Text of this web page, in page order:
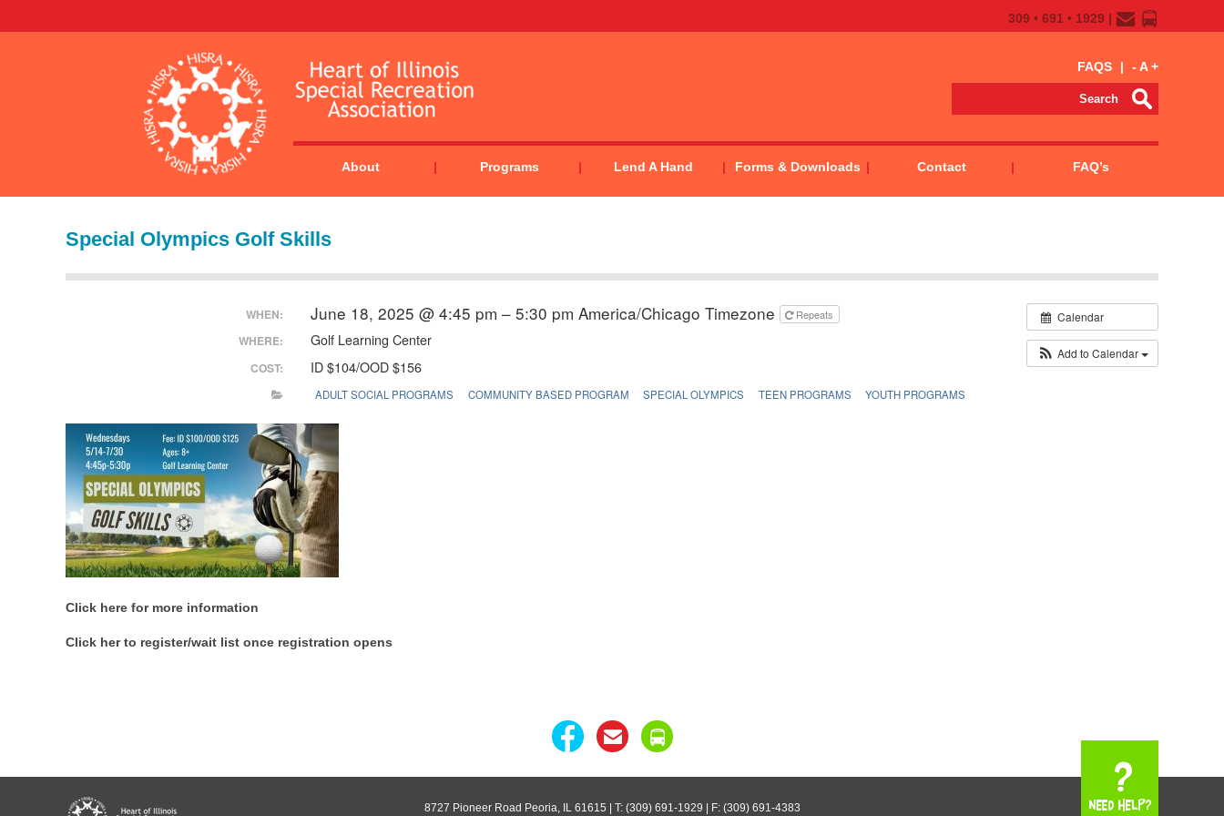
309 • 691 • 1929 |
FAQS | - A +
About Programs Lend A Hand Forms & Downloads Contact FAQ’s
Special Olympics Golf Skills
Calendar
Add to Calendar
WHEN: June 18, 2025 @ 4:45 pm – 5:30 pm America/Chicago Timezone Repeats
WHERE: Golf Learning Center
COST: ID $104/OOD $156
ADULT SOCIAL PROGRAMS COMMUNITY BASED PROGRAM SPECIAL OLYMPICS TEEN PROGRAMS YOUTH PROGRAMS
Click here for more information
Click her to register/wait list once registration opens
8727 Pioneer Road Peoria, IL 61615 | T: (309) 691-1929 | F: (309) 691-4383